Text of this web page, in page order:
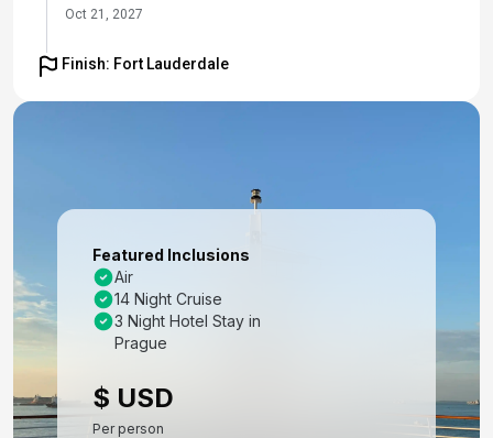
Oct 21, 2027
Day 5: Vienna - Day At Leisure
Day 7: Vienna to Budapest - Coach Transfer
Oct 24, 2027
Day 8: Budapest - Half Day City Tour
Oct 25, 2027
Day 9: Budapest - Day At Leisure
Oct 26, 2027
Finish: Fort Lauderdale
Featured Inclusions
Air
14 Night Cruise
3 Night Hotel Stay in
Prague
$ USD
Per person